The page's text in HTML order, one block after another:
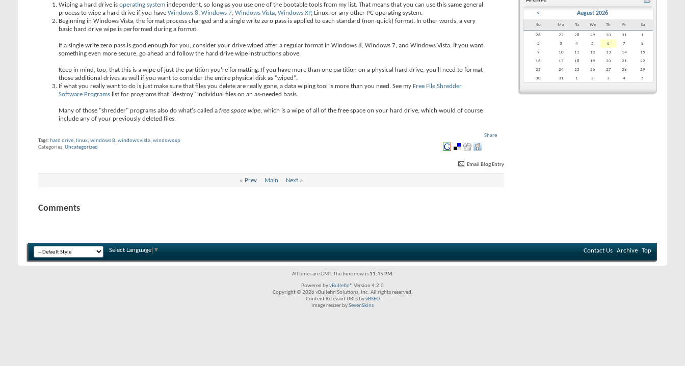
Wiping a hard drive is operating system independent, so long as you use one of the bootable tools from my list. That means that you can use this same general
process to wipe a hard drive if you have Windows 8, Windows 7, Windows Vista, Windows XP, Linux, or any other PC operating system.
Beginning in Windows Vista, the format process changed and a single write zero pass is applied to each standard (non-quick) format. In other words, a very
basic hard drive wipe is performed during a format.
If a single write zero pass is good enough for you, consider your drive wiped after a regular format in Windows 8, Windows 7, and Windows Vista. If you want
something even more secure, go ahead and follow the hard drive wipe instructions above.
Keep in mind, too, that this is a wipe of just the partition you're formatting. If you have more than one partition on a physical hard drive, you'll need to format
those additional drives as well if you want to consider the entire physical disk as "wiped".
If what you really want to do is just make sure that files you delete are really gone, a data wiping tool is more than you need. See my Free File Shredder
Software Programs list for programs that "destroy" individual files on an as-needed basis.
Many of those "shredder" programs also do what's called a free space wipe, which is a wipe of all of the free space on your hard drive, which would of course
include any of your previously deleted files.
Share
Tags: hard drive, linux, windows 8, windows vista, windows xp
Categories Uncategorized
Email Blog Entry
« Prev Main Next»
Comments
< August 2026
Su Mo Tu We Th Fr Sa
26 27 28 29 30 31
1
2
3 4 5 6 7
8
9
10 11 12 13 14
15
16
17 18 19 20 21
22
23
24 25 26 27 28
29
30
31 1 2 3 4 5
Select Language ▼ Contact Us Archive Top
All times are GMT. The time now is 11:45 PM.
Powered byvBulletin® Version 4.2.0
Copyright © 2026 vBulletin Solutions, Inc. All rights reserved.
Content Relevant URLs byvBSEO
Image resizer bySevenSkins